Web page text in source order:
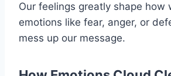
Our feelings greatly shape how
emotions like fear, anger, or
mess up our message.